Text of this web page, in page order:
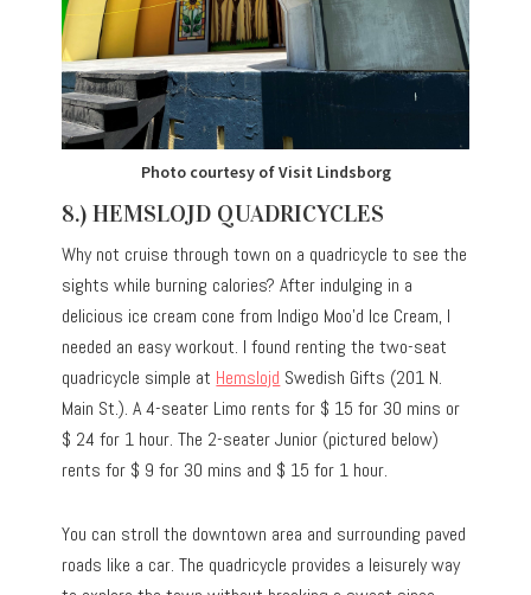
Photo courtesy of Visit Lindsborg
8.) HEMSLOJD QUADRICYCLES
Why not cruise through town on a quadricycle to see the
sights while burning calories? After indulging in a
delicious ice cream cone from Indigo Moo’d Ice Cream, I
needed an easy workout. I found renting the two-seat
quadricycle simple at Hemslojd Swedish Gifts (201 N.
Main St.). A 4-seater Limo rents for $ 15 for 30 mins or
$ 24 for 1 hour. The 2-seater Junior (pictured below)
rents for $ 9 for 30 mins and $ 15 for 1 hour.
You can stroll the downtown area and surrounding paved
roads like a car. The quadricycle provides a leisurely way